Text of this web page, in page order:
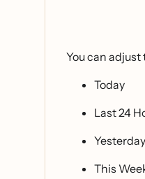
You can
Today
Last 24
Yesterday
This